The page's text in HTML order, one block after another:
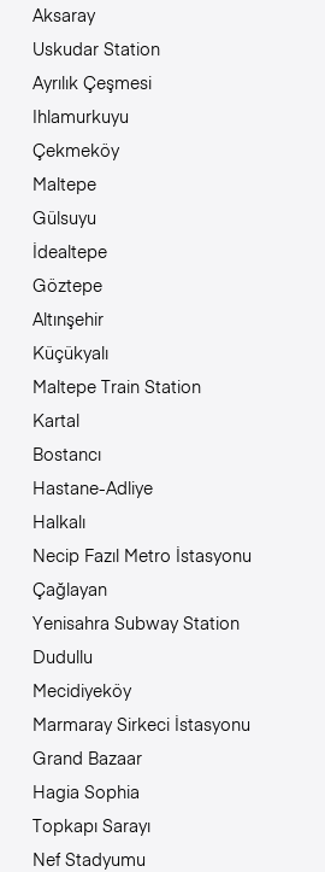
Aksaray
Uskudar Station
Ayrılık Çeşmesi
Ihlamurkuyu
Çekmeköy
Maltepe
Gülsuyu
İdealtepe
Göztepe
Altınşehir
Küçükyalı
Maltepe Train Station
Kartal
Bostancı
Hastane-Adliye
Halkalı
Necip Fazıl Metro İstasyonu
Çağlayan
Yenisahra Subway Station
Dudullu
Mecidiyeköy
Marmaray Sirkeci İstasyonu
Grand Bazaar
Hagia Sophia
Topkapı Sarayı
Nef Stadyumu